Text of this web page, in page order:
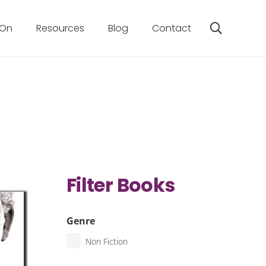
Resources Blog Contact
Filter Books
Genre
Non Fiction